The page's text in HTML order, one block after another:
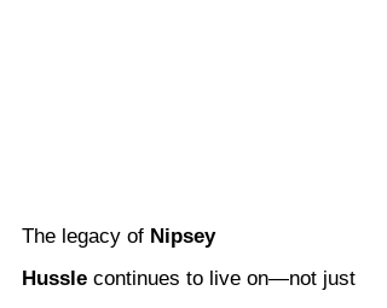
The legacy of Nipsey
Hussle continues to live on—not just